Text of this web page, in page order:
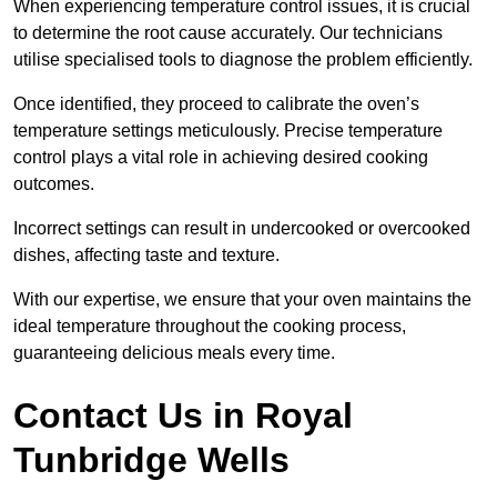
When experiencing temperature control issues, it is crucial
to determine the root cause accurately. Our technicians
utilise specialised tools to diagnose the problem efficiently.
Once identified, they proceed to calibrate the oven’s
temperature settings meticulously. Precise temperature
control plays a vital role in achieving desired cooking
outcomes.
Incorrect settings can result in undercooked or overcooked
dishes, affecting taste and texture.
With our expertise, we ensure that your oven maintains the
ideal temperature throughout the cooking process,
guaranteeing delicious meals every time.
Contact Us in Royal
Tunbridge Wells